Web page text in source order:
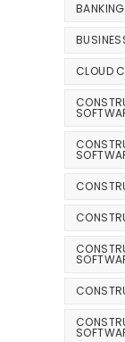
CLOUD